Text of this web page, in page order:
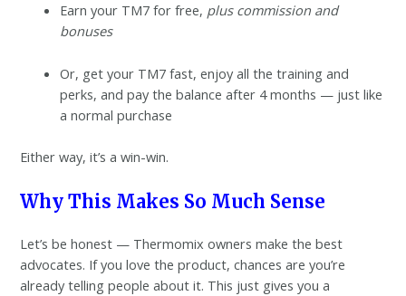
Earn your TM7 for free, plus commission and
bonuses
Or, get your TM7 fast, enjoy all the training and
perks, and pay the balance after 4 months — just like
a normal purchase
Either way, it’s a win-win.
Why This Makes So Much Sense
Let’s be honest — Thermomix owners make the best
advocates. If you love the product, chances are you’re
already telling people about it. This just gives you a